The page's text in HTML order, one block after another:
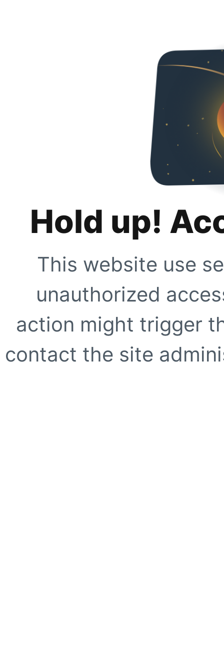
Hold up!
This website use
unauthorized
action might trigger
contact the site